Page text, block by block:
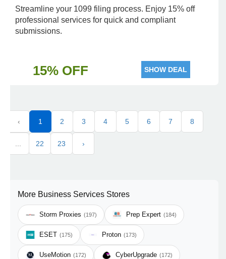
Streamline your 1099 filing process. Enjoy 15% off
professional services for quick and compliant
submissions.
15% OFF SHOW DEAL
‹ 1 2 3 4 5 6 7 8
22 23 ›
More Business Services Stores
Storm Proxies (197) Prep Expert (184)
ESET (175) Proton (173)
UseMotion (172) CyberUpgrade (172)